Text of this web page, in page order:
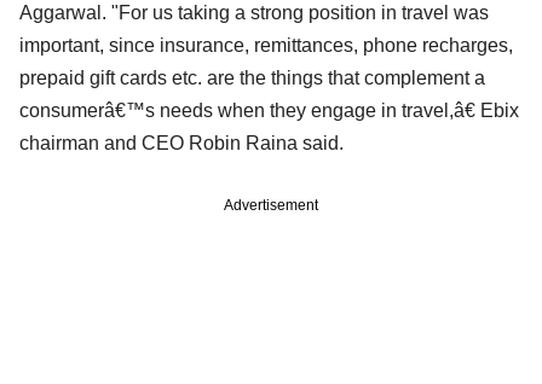
Aggarwal. "For us taking a strong position in travel was
important, since insurance, remittances, phone recharges,
prepaid gift cards etc. are the things that complement a
consumerâ€™s needs when they engage in travel,â€ Ebix
chairman and CEO Robin Raina said.
Advertisement